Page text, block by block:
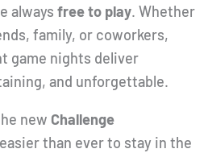
always free to play. Whether
family, or coworkers,
game nights deliver
and unforgettable.
new Challenge
easier than ever to stay in the